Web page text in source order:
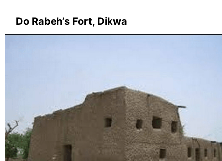
Do Rabeh’s Fort, Dikwa